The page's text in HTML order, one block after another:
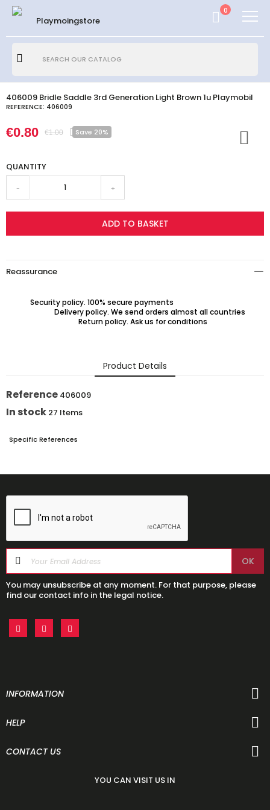
0
406009 Bridle Saddle 3rd Generation Light Brown 1u Playmobil
REFERENCE: 406009
€0.80 €1.00 Save 20%
QUANTITY
- +
ADD TO BASKET
Reassurance
Security policy. 100% secure payments
Delivery policy. We send orders almost all countries
Return policy. Ask us for conditions
Product Details
Reference 406009
In stock 27 Items
Specific References
You may unsubscribe at any moment. For that purpose, please
find our contact info in the legal notice.
INFORMATION
HELP
CONTACT US
YOU CAN VISIT US IN